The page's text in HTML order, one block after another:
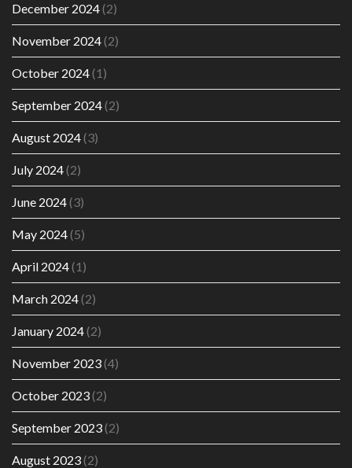
December 2024(2)
November 2024(2)
October 2024(1)
September 2024(2)
August 2024(3)
July 2024(2)
June 2024(3)
May 2024(5)
April 2024(1)
March 2024(2)
January 2024(2)
November 2023(4)
October 2023(2)
September 2023(2)
August 2023(2)